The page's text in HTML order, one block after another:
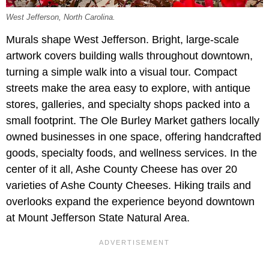
West Jefferson, North Carolina.
Murals shape West Jefferson. Bright, large-scale
artwork covers building walls throughout downtown,
turning a simple walk into a visual tour. Compact
streets make the area easy to explore, with antique
stores, galleries, and specialty shops packed into a
small footprint. The Ole Burley Market gathers locally
owned businesses in one space, offering handcrafted
goods, specialty foods, and wellness services. In the
center of it all, Ashe County Cheese has over 20
varieties of Ashe County Cheeses. Hiking trails and
overlooks expand the experience beyond downtown
at Mount Jefferson State Natural Area.